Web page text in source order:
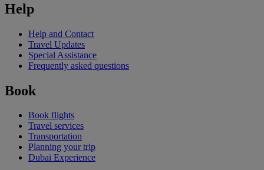
Help
Help and Contact
Travel Updates
Special Assistance
Frequently asked questions
Book
Book flights
Travel services
Transportation
Planning your trip
Dubai Experience